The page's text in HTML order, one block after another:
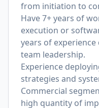
from initiation to
Have 7+ years of
execution or
years of
team leadership.
Experience
strategies and
Commercial
high quantity of